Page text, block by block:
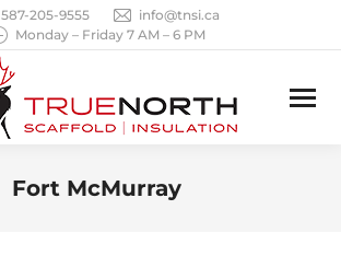
587-205-9555
info@tnsi.ca
Monday – Friday 7 AM – 6 PM
Fort McMurray